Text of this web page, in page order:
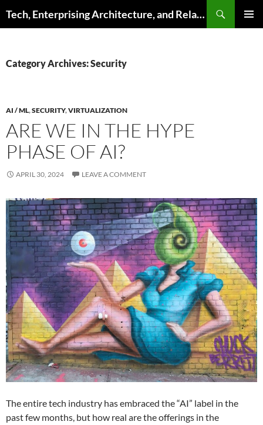
Tech, Enterprising Architecture, and Related Topics
Category Archives: Security
AI / ML,SECURITY,VIRTUALIZATION
ARE WE IN THE HYPE
PHASE OF AI?
APRIL 30, 2024 LEAVE A COMMENT
The entire tech industry has embraced the “AI” label in the
past few months, but how real are the offerings in the